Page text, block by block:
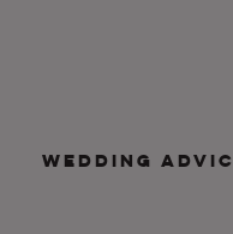
WEDDING